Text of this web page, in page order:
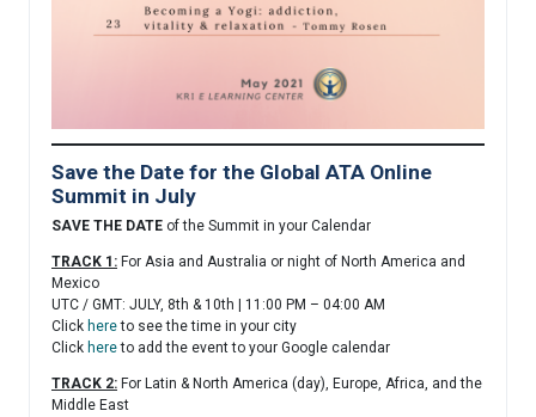
Save the Date for the Global ATA Online
Summit in July
SAVE THE DATE of the Summit in your Calendar
TRACK 1: For Asia and Australia or night of North America and
Mexico
UTC / GMT: JULY, 8th & 10th | 11:00 PM – 04:00 AM
Click hereto see the time in your city
Click hereto add the event to your Google calendar
TRACK 2: For Latin & North America (day), Europe, Africa, and the
Middle East